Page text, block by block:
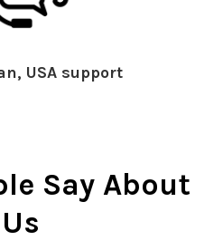
USA support
Say About
Us